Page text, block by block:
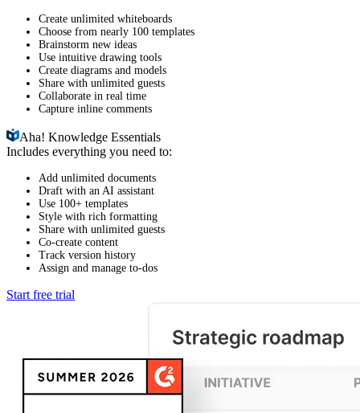
Create unlimited whiteboards
Choose from nearly 100 templates
Brainstorm new ideas
Use intuitive drawing tools
Create diagrams and models
Share with unlimited guests
Collaborate in real time
Capture inline comments
Aha!Knowledge Essentials
Includes everything you need to:
Add unlimited documents
Draft with an AI assistant
Use 100+ templates
Style with rich formatting
Share with unlimited guests
Co-create content
Track version history
Assign and manage to-dos
Start free trial